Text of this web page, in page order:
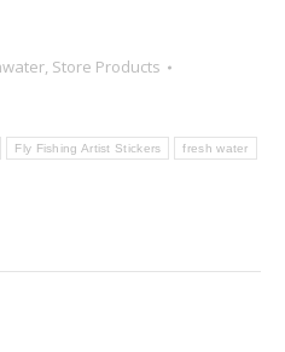
, Store Products
Fly Fishing Artist Stickers fresh water